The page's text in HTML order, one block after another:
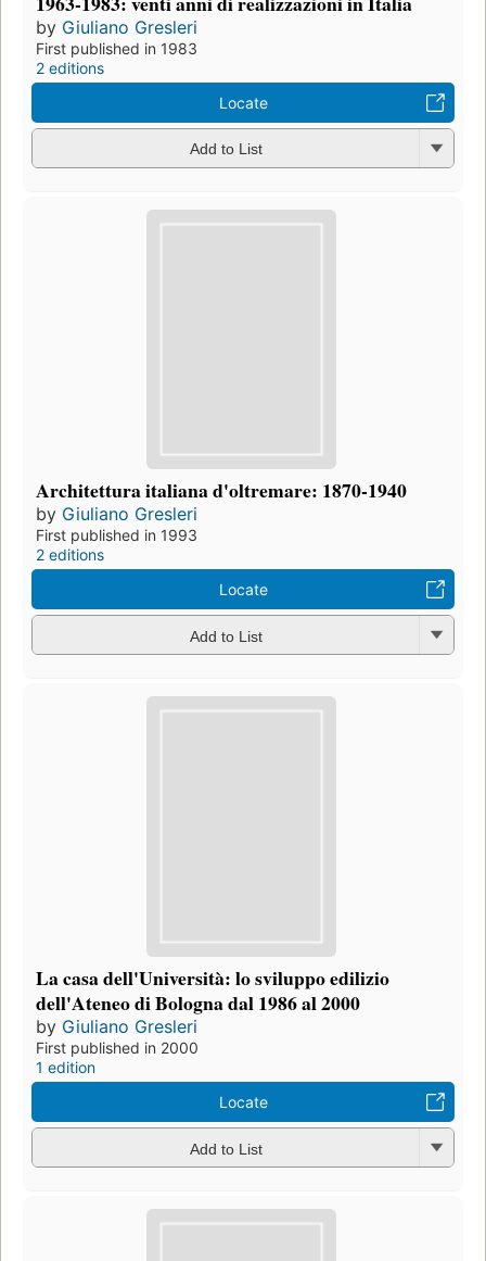
by Giuliano Gresleri
First published in 1983
2 editions
Locate
Add to List
Architettura italiana d'oltremare: 1870-1940
by Giuliano Gresleri
First published in 1993
2 editions
Locate
Add to List
La casa dell'Università: lo sviluppo edilizio
dell'Ateneo di Bologna dal 1986 al 2000
by Giuliano Gresleri
First published in 2000
1 edition
Locate
Add to List